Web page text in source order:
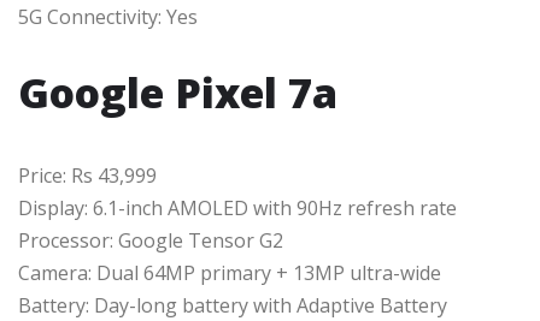
5G Connectivity: Yes
Google Pixel 7a
Price: Rs 43,999
Display: 6.1-inch AMOLED with 90Hz refresh rate
Processor: Google Tensor G2
Camera: Dual 64MP primary + 13MP ultra-wide
Battery: Day-long battery with Adaptive Battery